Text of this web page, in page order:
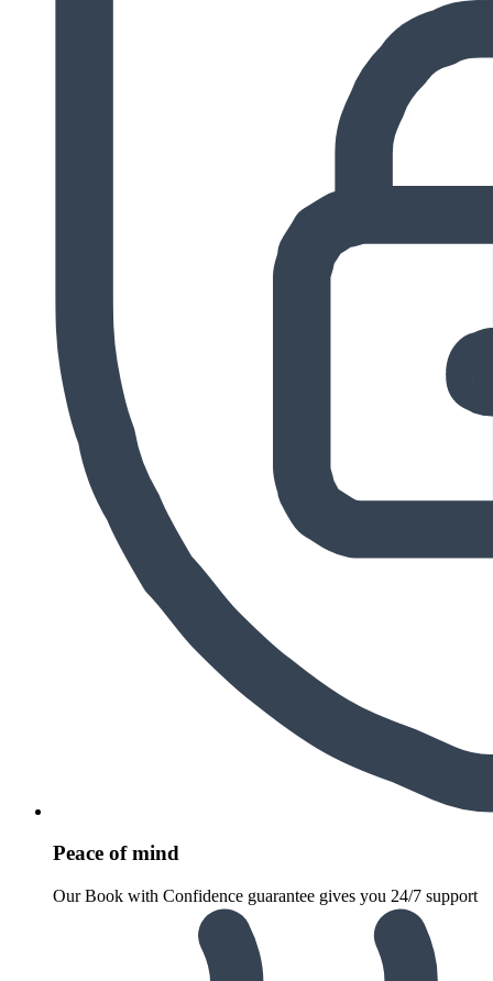
Peace of mind
Our Book with Confidence guarantee gives you 24/7 support